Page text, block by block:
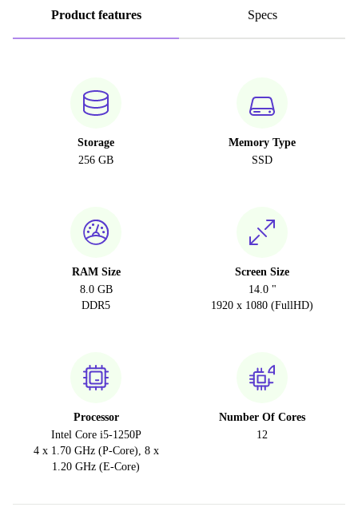
Product features Specs
Storage
256 GB
Memory Type
SSD
RAM Size
8.0 GB
DDR5
Screen Size
14.0 "
1920 x 1080 (FullHD)
Processor
Intel Core i5-1250P
4 x 1.70 GHz (P-Core), 8 x
1.20 GHz (E-Core)
Number Of Cores
12